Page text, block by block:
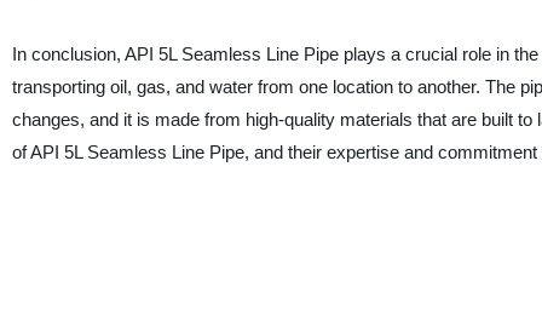
In conclusion, API 5L Seamless Line Pipe plays a crucial role in
transporting oil, gas, and water from one location to another. The
changes, and it is made from high-quality materials that are built
of API 5L Seamless Line Pipe, and their expertise and